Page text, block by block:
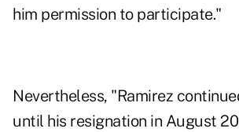
him permission to participate."
Nevertheless, "Ramirez
until his resignation in August